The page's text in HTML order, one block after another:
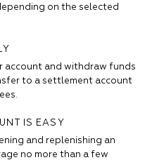
on the selected
account and withdraw funds
to a settlement account
IS EASY
and replenishing an
no more than a few